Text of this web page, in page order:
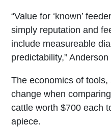
“Value for ‘known’
simply reputation and
include measureable
predictability,” Anderson
The economics of
change when
cattle worth $700 each
apiece.